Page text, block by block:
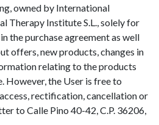
owned by International
Therapy Institute S.L., solely for
the purchase agreement as well
offers, new products, changes in
relating to the products
However, the User is free to
rectification, cancellation or
to Calle Pino 40-42, C.P. 36206,